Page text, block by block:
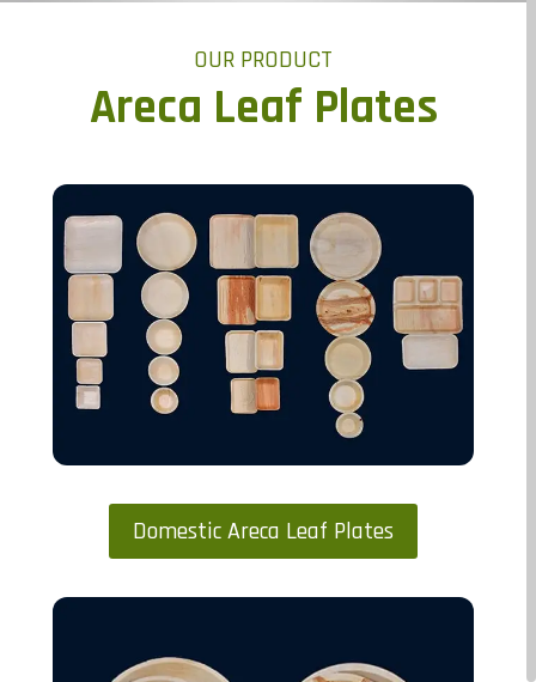
OUR PRODUCT
Areca Leaf Plates
Domestic Areca Leaf Plates